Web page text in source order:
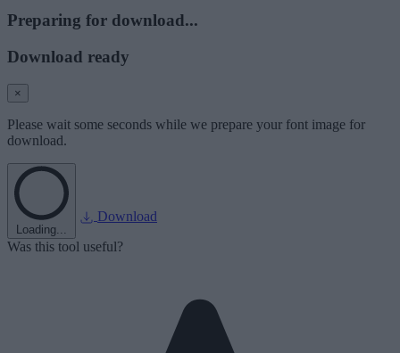
Preparing for download...
Download ready
×
Please wait some seconds while we prepare your font image for
download.
Loading...
Download
Was this tool useful?